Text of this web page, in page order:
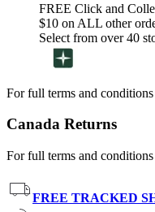
FREE Click and
$10 on ALL other
Select from over 40
For full terms and conditions
Canada Returns
For full terms and conditions
FREE TRACKED